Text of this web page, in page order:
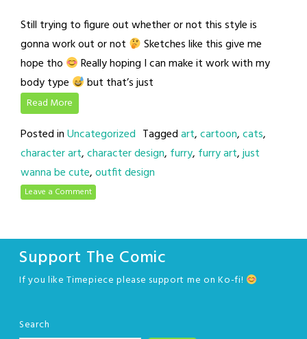
Still trying to figure out whether or not this style is
gonna work out or not
Sketches like this give me
hope tho
Really hoping I can make it work with my
body type
but that’s just
Read More
Posted inUncategorized Taggedart,cartoon,cats,
character art,character design, furry, furry art,just
wanna be cute,outfit design
Leave a Comment
Support The Comic
If you like Timepiece please support me on Ko-fi!
Search